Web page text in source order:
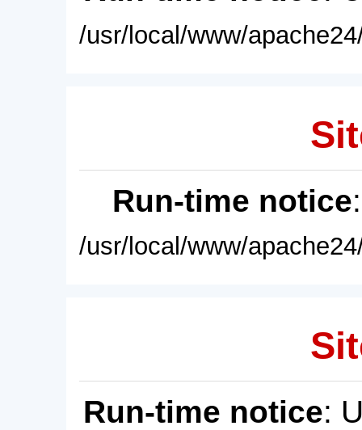
/usr/local/www/
Run-time notice
/usr/local/www/
Run-time notice: